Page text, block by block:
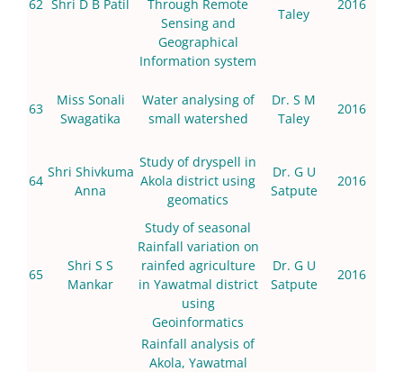
62 Shri D B Patil
Through Remote
Sensing and
Geographical
Information system
Taley
2016
63
Miss Sonali
Swagatika
Water analysing of
small watershed
Dr. S M
Taley
2016
64
Shri Shivkuma
Anna
Study of dryspell in
Akola district using
geomatics
Dr. G U
Satpute
2016
65
Shri S S
Mankar
Study of seasonal
Rainfall variation on
rainfed agriculture
in Yawatmal district
using
Geoinformatics
Dr. G U
Satpute
2016
Rainfall analysis of
Akola, Yawatmal